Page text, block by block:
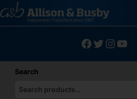
to
content
Facebook
Twitter
Search